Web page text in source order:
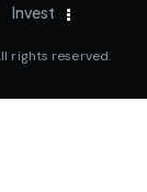
Invest
rights reserved.